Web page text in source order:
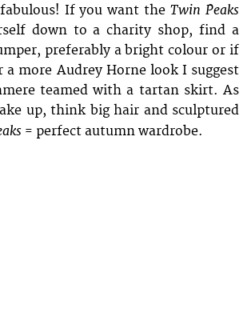
If you want theTwin Peaks
down to a charity shop, find a
preferably a bright colour or if
more Audrey Horne look I suggest
teamed with a tartan skirt. As
up, think big hair and sculptured
= perfect autumn wardrobe.